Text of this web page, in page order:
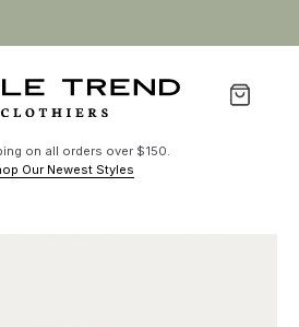
on all orders over $150.
Our Newest Styles